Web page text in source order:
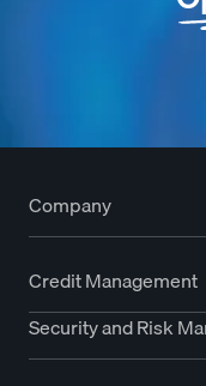
Company
Credit Management
Security and Risk